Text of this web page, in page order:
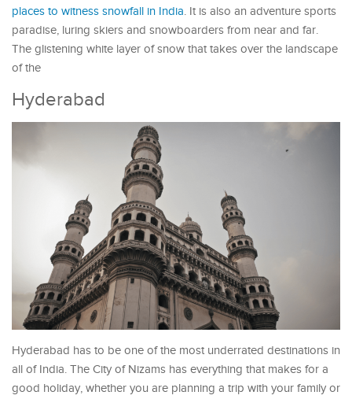
places to witness snowfall in India. It is also an adventure sports
paradise, luring skiers and snowboarders from near and far.
The glistening white layer of snow that takes over the landscape
of the
Hyderabad
Hyderabad has to be one of the most underrated destinations in
all of India. The City of Nizams has everything that makes for a
good holiday, whether you are planning a trip with your family or